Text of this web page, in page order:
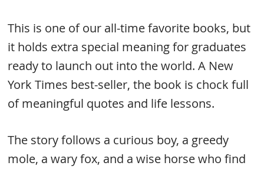
This is one of our all-time favorite books, but
it holds extra special meaning for graduates
ready to launch out into the world. A New
York Times best-seller, the book is chock full
of meaningful quotes and life lessons.
The story follows a curious boy, a greedy
mole, a wary fox, and a wise horse who find